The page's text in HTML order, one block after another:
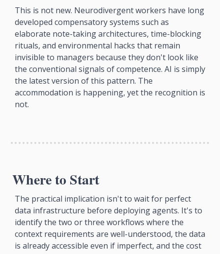
This is not new. Neurodivergent workers have long
developed compensatory systems such as
elaborate note-taking architectures, time-blocking
rituals, and environmental hacks that remain
invisible to managers because they don't look like
the conventional signals of competence. AI is simply
the latest version of this pattern. The
accommodation is happening, yet the recognition is
not.
Where to Start
The practical implication isn't to wait for perfect
data infrastructure before deploying agents. It's to
identify the two or three workflows where the
context requirements are well-understood, the data
is already accessible even if imperfect, and the cost